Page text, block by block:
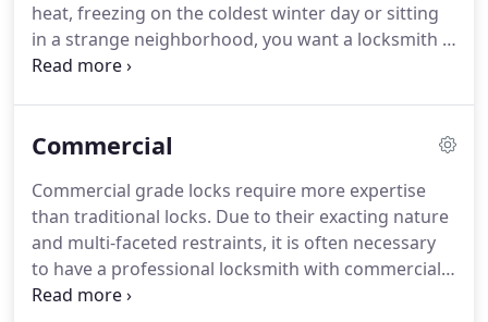
heat, freezing on the coldest winter day or sitting
in a strange neighborhood, you want a locksmith -
fast!We understand and do our best to get you in
the newer vehicles.
Services to make sure you can get back into your
vehicle.We are open 24 hours a day 7 days a week
for emergency lockout services.
Commercial
Commercial grade locks require more expertise
than traditional locks. Due to their exacting nature
and multi-faceted restraints, it is often necessary
to have a professional locksmith with commercial
experience to resolve lock problems.